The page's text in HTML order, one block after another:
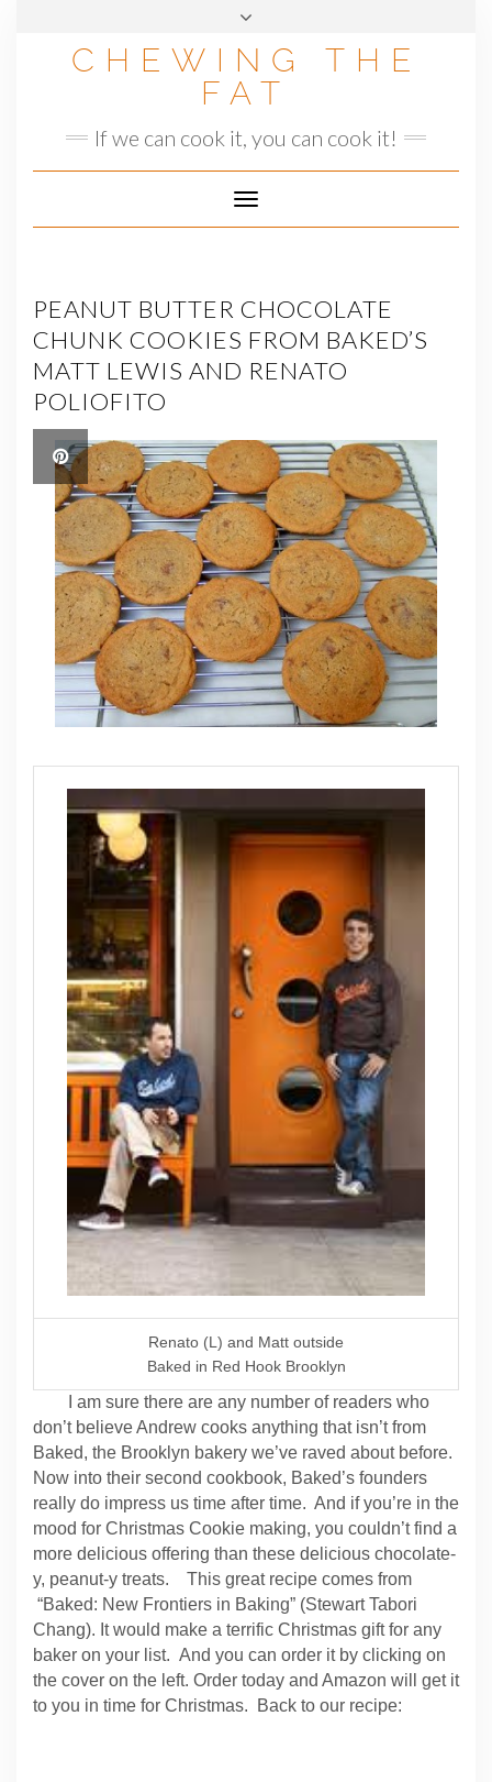
CHEWING THE
FAT
If we can cook it, you can cook it!
Toggle
Navigation
PEANUT BUTTER CHOCOLATE
CHUNK COOKIES FROM BAKED’S
MATT LEWIS AND RENATO
POLIOFITO
Renato (L) and Matt outside
Baked in Red Hook Brooklyn
I am sure there are any number of readers who
don’t believe Andrew cooks anything that isn’t from
Baked, the Brooklyn bakery we’ve raved about before.
Now into their second cookbook, Baked’s founders
really do impress us time after time. And if you’re in the
mood for Christmas Cookie making, you couldn’t find a
more delicious offering than these delicious chocolate-
y, peanut-y treats. This great recipe comes from
“Baked: New Frontiers in Baking” (Stewart Tabori
Chang). It would make a terrific Christmas gift for any
baker on your list. And you can order it by clicking on
the cover on the left. Order today and Amazon will get it
to you in time for Christmas. Back to our recipe: